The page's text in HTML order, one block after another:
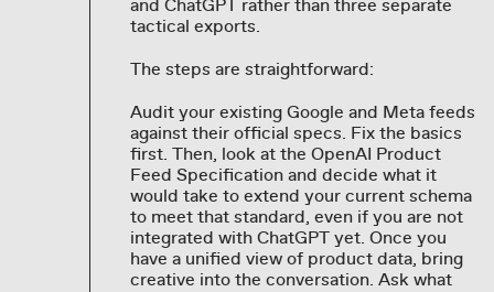
and ChatGPT rather than three separate
tactical exports.
The steps are straightforward:
Audit your existing Google and Meta feeds
against their official specs. Fix the basics
first. Then, look at the OpenAI Product
Feed Specification and decide what it
would take to extend your current schema
to meet that standard, even if you are not
integrated with ChatGPT yet. Once you
have a unified view of product data, bring
creative into the conversation. Ask what